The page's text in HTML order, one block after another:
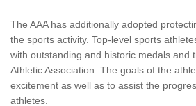
The AAA has additionally adopted
the sports activity. Top-level sports
with outstanding and historic medals and
Athletic Association. The goals of the
excitement as well as to assist the
athletes.